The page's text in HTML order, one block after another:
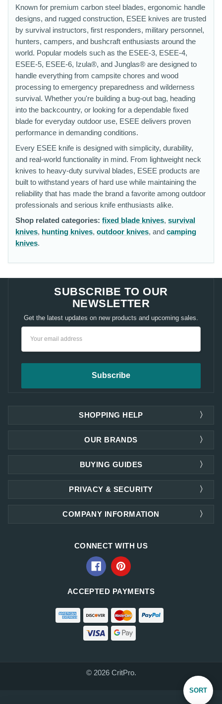
Sort
SORT
Known for premium carbon steel blades, ergonomic handle
designs, and rugged construction, ESEE knives are trusted
by survival instructors, first responders, military personnel,
hunters, campers, and bushcraft enthusiasts around the
world. Popular models such as the ESEE-3, ESEE-4,
ESEE-5, ESEE-6, Izula®, and Junglas® are designed to
handle everything from campsite chores and wood
processing to emergency preparedness and wilderness
survival. Whether you're building a bug-out bag, heading
into the backcountry, or looking for a dependable fixed
blade for everyday outdoor use, ESEE delivers proven
performance in demanding conditions.
Every ESEE knife is designed with simplicity, durability,
and real-world functionality in mind. From lightweight neck
knives to heavy-duty survival blades, ESEE products are
built to withstand years of hard use while maintaining the
reliability that has made the brand a favorite among outdoor
professionals and serious knife enthusiasts alike.
Shop related categories: fixed blade knives, survival
knives, hunting knives, outdoor knives, and camping
knives.
SUBSCRIBE TO OUR
NEWSLETTER
Get the latest updates on new products and upcoming sales.
SHOPPING HELP
OUR BRANDS
PRIVACY & SECURITY
COMPANY INFORMATION
BUYING GUIDES
CONNECT WITH US
ACCEPTED PAYMENTS
© 2026 CritPro.